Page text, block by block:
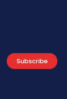
Subscribe